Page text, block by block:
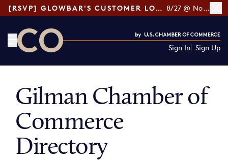
[RSVP] GLOWBAR'S CUSTOMER LOYALTY TIPS 8/27 @ Noon ET
Sign In Sign Up
Gilman Chamber of
Commerce
Directory